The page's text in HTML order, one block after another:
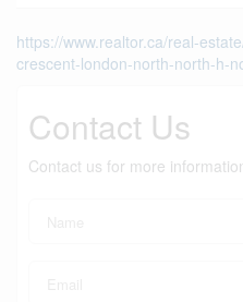
https://www.realtor.ca/real-
crescent-london-north-north-h-
Contact Us
Contact us for more